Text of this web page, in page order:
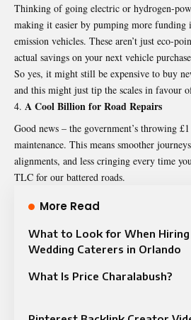
Thinking of going electric or hydrogen-
making it easier by pumping more funding
emission vehicles. These aren’t just eco-
actual savings on your next vehicle
So yes, it might still be expensive to buy
and this might just tip the scales in favour
A Cool Billion for Road Repairs
Good news – the government’s throwing
maintenance. This means smoother
alignments, and less cringing every time
TLC for our battered roads.
More Read
What to Look for When Hiring
Wedding Caterers in Orlando
What Is Price Charalabush?